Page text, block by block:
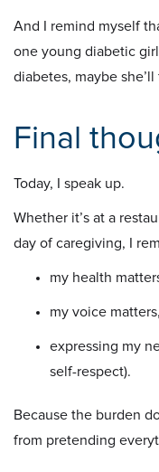
And I remind myself
one young diabetic
diabetes, maybe
Final
Today, I speak up.
Whether it’s at a
day of caregiving, I
my health
my voice matters,
expressing my
self-respect).
Because the burden
from pretending